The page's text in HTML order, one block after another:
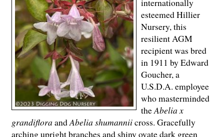
internationally
esteemed Hillier
Nursery, this
resilient AGM
recipient was bred
in 1911 by Edward
Goucher, a
U.S.D.A. employee
who masterminded
theAbelia x
grandifloraandAbelia shumanniicross. Gracefully
arching upright branches and shiny ovate dark green